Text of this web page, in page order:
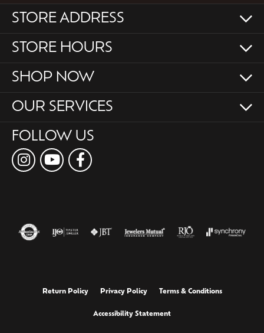
STORE ADDRESS
STORE HOURS
SHOP NOW
OUR SERVICES
FOLLOW US
Return Policy Privacy Policy Terms & Conditions
Accessibility Statement